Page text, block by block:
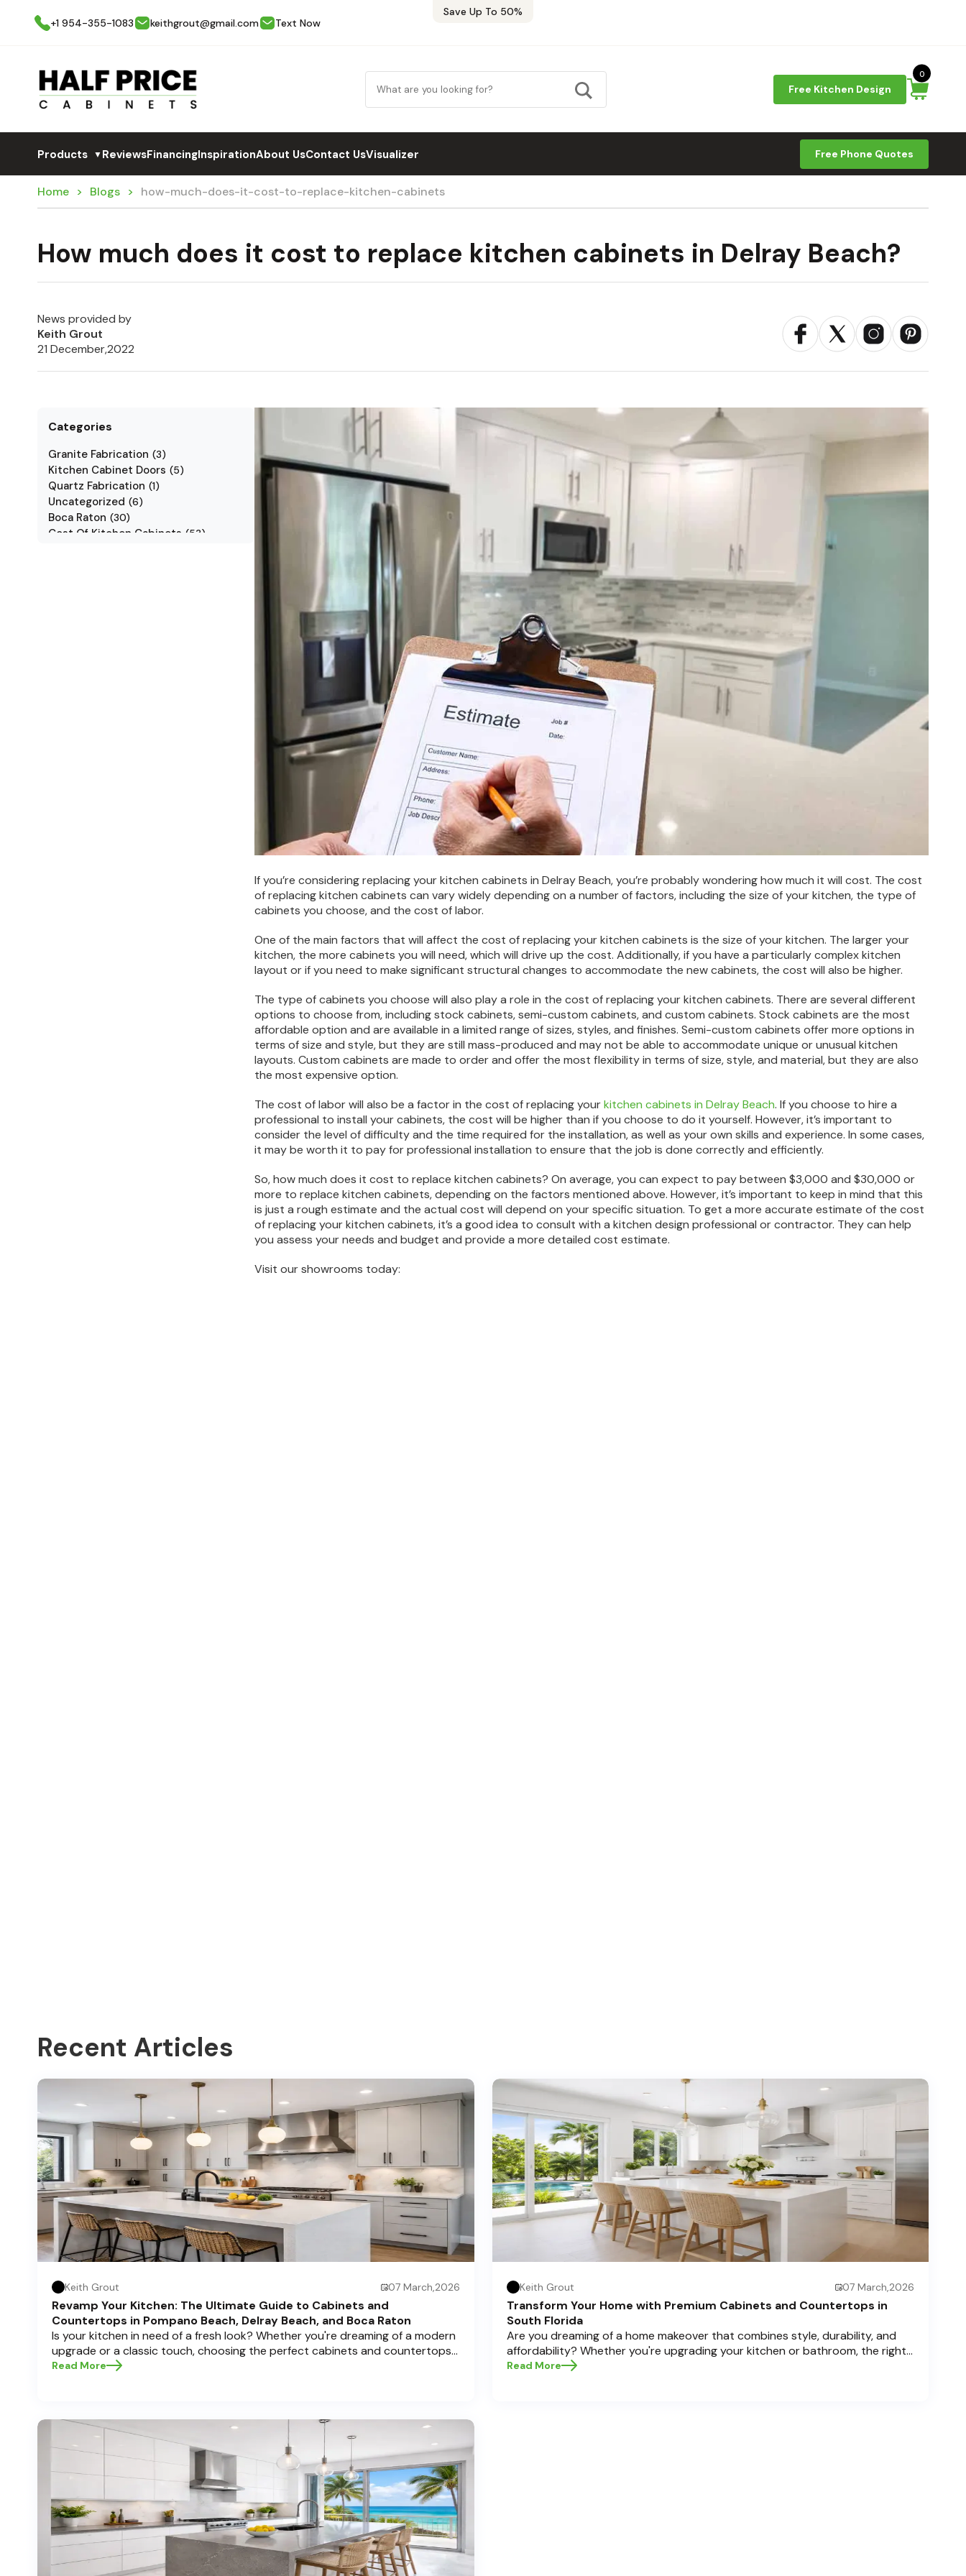
Save Up To 50%
+1 954-355-1083
keithgrout@gmail.com Text Now
Free Kitchen Design
0
Products ▼ReviewsFinancingInspirationAbout UsContact UsVisualizer Free Phone Quotes
Home Blogs how-much-does-it-cost-to-replace-kitchen-cabinets
How much does it cost to replace kitchen cabinets in Delray Beach?
News provided by
Keith Grout
21 December,2022
Categories
Granite Fabrication (3)
Kitchen Cabinet Doors (5)
Quartz Fabrication (1)
Uncategorized (6)
Boca Raton (30)
Cost Of Kitchen Cabinets (53)
If you’re considering replacing your kitchen cabinets in Delray Beach, you’re probably wondering how much it will cost. The cost
of replacing kitchen cabinets can vary widely depending on a number of factors, including the size of your kitchen, the type of
cabinets you choose, and the cost of labor.
One of the main factors that will affect the cost of replacing your kitchen cabinets is the size of your kitchen. The larger your
kitchen, the more cabinets you will need, which will drive up the cost. Additionally, if you have a particularly complex kitchen
layout or if you need to make significant structural changes to accommodate the new cabinets, the cost will also be higher.
The type of cabinets you choose will also play a role in the cost of replacing your kitchen cabinets. There are several different
options to choose from, including stock cabinets, semi-custom cabinets, and custom cabinets. Stock cabinets are the most
affordable option and are available in a limited range of sizes, styles, and finishes. Semi-custom cabinets offer more options in
terms of size and style, but they are still mass-produced and may not be able to accommodate unique or unusual kitchen
layouts. Custom cabinets are made to order and offer the most flexibility in terms of size, style, and material, but they are also
the most expensive option.
The cost of labor will also be a factor in the cost of replacing yourkitchen cabinets in Delray Beach. If you choose to hire a
professional to install your cabinets, the cost will be higher than if you choose to do it yourself. However, it’s important to
consider the level of difficulty and the time required for the installation, as well as your own skills and experience. In some cases,
it may be worth it to pay for professional installation to ensure that the job is done correctly and efficiently.
So, how much does it cost to replace kitchen cabinets? On average, you can expect to pay between $3,000 and $30,000 or
more to replace kitchen cabinets, depending on the factors mentioned above. However, it’s important to keep in mind that this
is just a rough estimate and the actual cost will depend on your specific situation. To get a more accurate estimate of the cost
of replacing your kitchen cabinets, it’s a good idea to consult with a kitchen design professional or contractor. They can help
you assess your needs and budget and provide a more detailed cost estimate.
Visit our showrooms today:
Recent Articles
Keith Grout 07 March,2026
Revamp Your Kitchen: The Ultimate Guide to Cabinets and
Countertops in Pompano Beach, Delray Beach, and Boca Raton
Is your kitchen in need of a fresh look? Whether you're dreaming of a modern
upgrade or a classic touch, choosing the perfect cabinets and countertops
can transform your space into a personal sanctuary. Here at Half Price
dive deep into everything you need to know to make informed decisions and
create a kitchen you’ll love!
Read More
Keith Grout 07 March,2026
Transform Your Home with Premium Cabinets and Countertops in
South Florida
Are you dreaming of a home makeover that combines style, durability, and
affordability? Whether you're upgrading your kitchen or bathroom, the right
cabinets and countertops can completely redefine your space. As experts in
Read More